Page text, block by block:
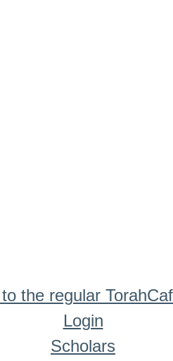
the regular
Login
Scholars